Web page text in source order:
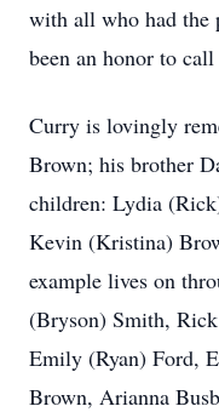
with all who had
been an honor to
Curry is lovingly
Brown; his brother
children: Lydia
Kevin (Kristina)
example lives on
(Bryson) Smith,
Emily (Ryan) Ford,
Brown, Arianna